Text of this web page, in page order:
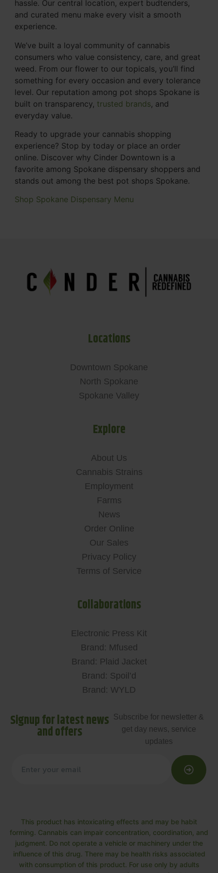
hassle. Our central location, expert budtenders,
and curated menu make every visit a smooth
experience.
We’ve built a loyal community of cannabis
consumers who value consistency, care, and great
weed. From our flower to our topicals, you’ll find
something for every occasion and every tolerance
level. Our reputation among pot shops Spokane is
built on transparency, trusted brands, and
everyday value.
Ready to upgrade your cannabis shopping
experience? Stop by today or place an order
online. Discover why Cinder Downtown is a
favorite among Spokane dispensary shoppers and
stands out among the best pot shops Spokane.
Shop Spokane Dispensary Menu
Locations
Downtown Spokane
North Spokane
Spokane Valley
Explore
About Us
Cannabis Strains
Employment
Farms
News
Order Online
Our Sales
Privacy Policy
Terms of Service
Collaborations
Electronic Press Kit
Brand: Mfused
Brand: Plaid Jacket
Brand: Spoil’d
Brand: WYLD
Signup for latest news
and offers
Subscribe for newsletter &
get day news, service
updates
This product has intoxicating effects and may be habit
forming. Cannabis can impair concentration, coordination, and
judgment. Do not operate a vehicle or machinery under the
influence of this drug. There may be health risks associated
with consumption of this product. For use only by adults